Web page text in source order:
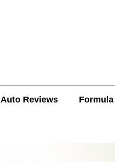
Auto Reviews